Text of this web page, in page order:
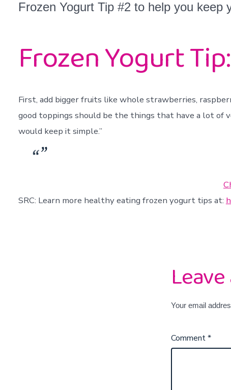
Frozen Yogurt Tip #2 to help you keep
Frozen Yogurt
First, add bigger fruits like whole strawberries,
good toppings should be the things that have a lot of
would keep it simple.”
SRC: Learn more healthy eating frozen yogurt tips at:
Your email
Comment*